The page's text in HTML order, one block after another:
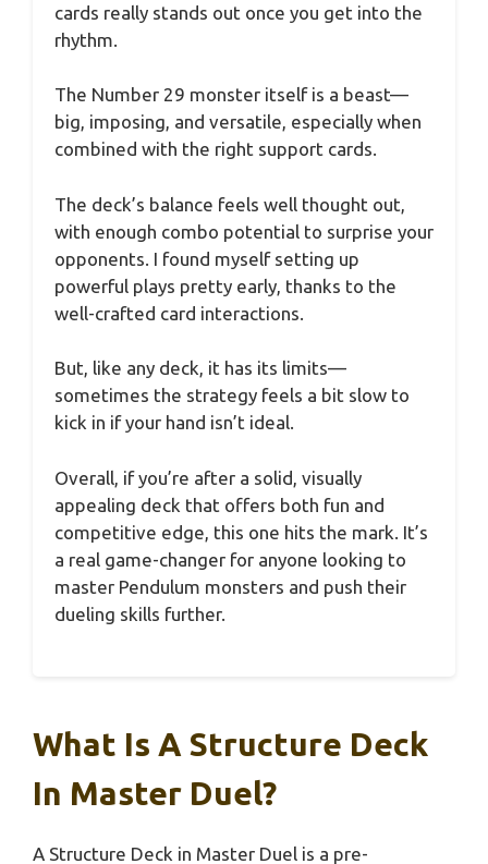
cards really stands out once you get into the
rhythm.
The Number 29 monster itself is a beast—
big, imposing, and versatile, especially when
combined with the right support cards.
The deck’s balance feels well thought out,
with enough combo potential to surprise your
opponents. I found myself setting up
powerful plays pretty early, thanks to the
well-crafted card interactions.
But, like any deck, it has its limits—
sometimes the strategy feels a bit slow to
kick in if your hand isn’t ideal.
Overall, if you’re after a solid, visually
appealing deck that offers both fun and
competitive edge, this one hits the mark. It’s
a real game-changer for anyone looking to
master Pendulum monsters and push their
dueling skills further.
What Is A Structure Deck
In Master Duel?
A Structure Deck in Master Duel is a pre-